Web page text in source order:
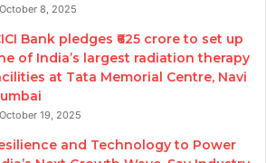
October 8, 2025
Bank pledges ₹625 crore to set up
of India’s largest radiation therapy
at Tata Memorial Centre, Navi
October 19, 2025
and Technology to Power